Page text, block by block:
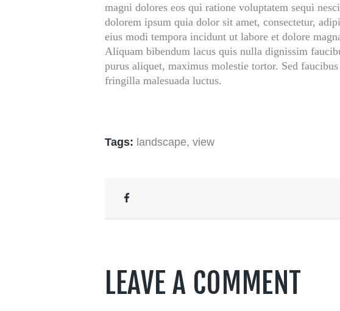
magni dolores eos qui ratione voluptatem sequi
dolorem ipsum quia dolor sit amet, consectetur,
eius modi tempora incidunt ut labore et dolore
Aliquam bibendum lacus quis nulla dignissim
purus aliquet, maximus molestie tortor. Sed
fringilla malesuada luctus.
Tags: landscape, view
LEAVE A COMMENT